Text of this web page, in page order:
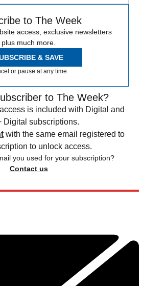
to The Week
access, exclusive newsletters
plus much more.
& SAVE
or pause at any time.
to The Week?
is included with Digital and
Digital subscriptions.
with the same email registered to
to unlock access.
you used for your subscription?
Contact us